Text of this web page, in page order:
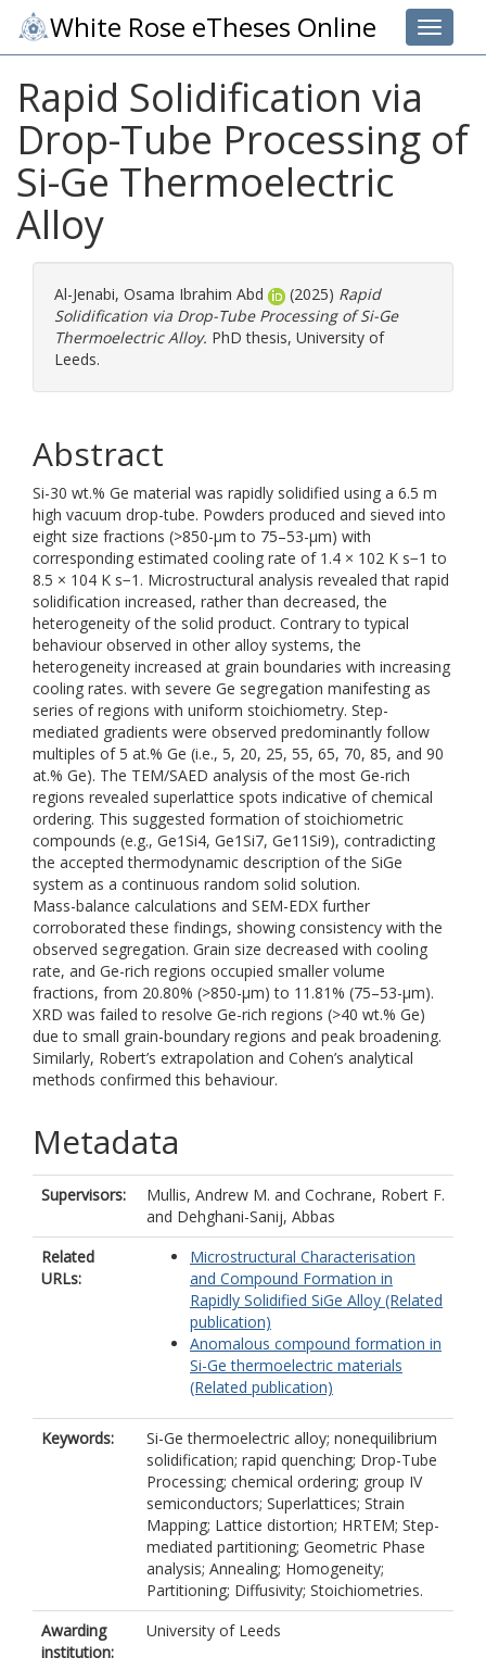
Toggle
White Rose eTheses Online
Rapid Solidification via
Drop-Tube Processing of
Si-Ge Thermoelectric
Alloy
Al-Jenabi, Osama Ibrahim Abd (2025) Rapid
Solidification via Drop-Tube Processing of Si-Ge
Thermoelectric Alloy. PhD thesis, University of
Leeds.
Abstract
Si-30 wt.% Ge material was rapidly solidified using a 6.5 m
high vacuum drop-tube. Powders produced and sieved into
eight size fractions (>850-μm to 75–53-μm) with
corresponding estimated cooling rate of 1.4 × 102 K s−1 to
8.5 × 104 K s−1. Microstructural analysis revealed that rapid
solidification increased, rather than decreased, the
heterogeneity of the solid product. Contrary to typical
behaviour observed in other alloy systems, the
heterogeneity increased at grain boundaries with increasing
cooling rates. with severe Ge segregation manifesting as
series of regions with uniform stoichiometry. Step-
mediated gradients were observed predominantly follow
multiples of 5 at.% Ge (i.e., 5, 20, 25, 55, 65, 70, 85, and 90
at.% Ge). The TEM/SAED analysis of the most Ge-rich
regions revealed superlattice spots indicative of chemical
ordering. This suggested formation of stoichiometric
compounds (e.g., Ge1Si4, Ge1Si7, Ge11Si9), contradicting
the accepted thermodynamic description of the SiGe
system as a continuous random solid solution.
Mass-balance calculations and SEM-EDX further
corroborated these findings, showing consistency with the
observed segregation. Grain size decreased with cooling
rate, and Ge-rich regions occupied smaller volume
fractions, from 20.80% (>850-µm) to 11.81% (75–53-µm).
XRD was failed to resolve Ge-rich regions (>40 wt.% Ge)
due to small grain-boundary regions and peak broadening.
Similarly, Robert’s extrapolation and Cohen’s analytical
methods confirmed this behaviour.
Metadata
Supervisors: Mullis, Andrew M. and Cochrane, Robert F.
and Dehghani-Sanij, Abbas
Related
URLs:
Microstructural Characterisation
and Compound Formation in
Rapidly Solidified SiGe Alloy (Related
publication)
Anomalous compound formation in
Si-Ge thermoelectric materials
(Related publication)
Keywords:
Si-Ge thermoelectric alloy; nonequilibrium
solidification; rapid quenching; Drop-Tube
Processing; chemical ordering; group IV
semiconductors; Superlattices; Strain
Mapping; Lattice distortion; HRTEM; Step-
mediated partitioning; Geometric Phase
analysis; Annealing; Homogeneity;
Partitioning; Diffusivity; Stoichiometries.
Awarding
institution:
University of Leeds